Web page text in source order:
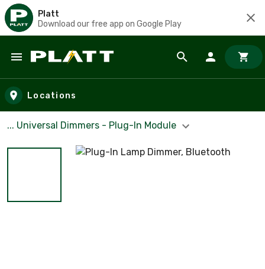
Platt
Download our free app on Google Play
Skip to main content
Locations
... Universal Dimmers - Plug-In Module